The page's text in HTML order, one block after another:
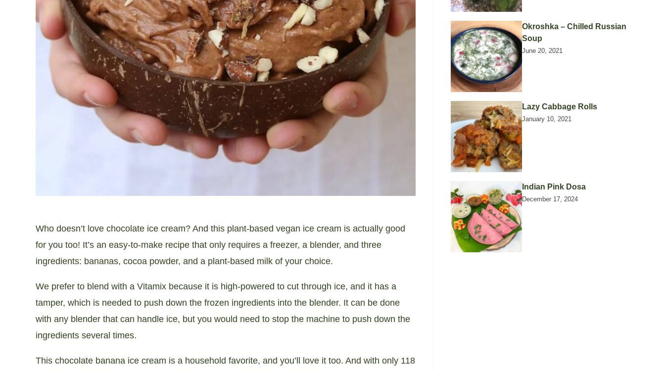
Who doesn’t love chocolate ice cream? And this plant-based vegan ice cream is actually good
for you too! It’s an easy-to-make recipe that only requires a freezer, a blender, and three
ingredients: bananas, cocoa powder, and a plant-based milk of your choice.
We prefer to blend with a Vitamix because it is high-powered to cut through ice, and it has a
tamper, which is needed to push down the frozen ingredients into the blender. It can be done
with any blender that can handle ice, but you would need to stop the machine to push down the
ingredients several times.
This chocolate banana ice cream is a household favorite, and you’ll love it too. And with only 118
Okroshka – Chilled Russian
Soup
June 20, 2021
Lazy Cabbage Rolls
January 10, 2021
Indian Pink Dosa
December 17, 2024